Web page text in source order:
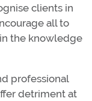
clients in
all to
the knowledge
professional
detriment at